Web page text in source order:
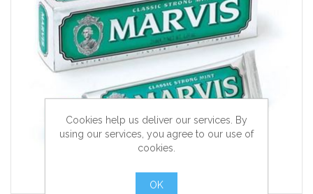
Cookies help us deliver our services. By
using our services, you agree to our use of
cookies.
OK